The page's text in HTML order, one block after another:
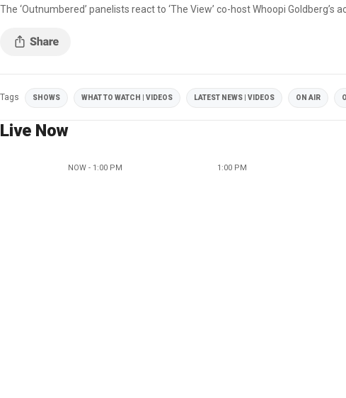
The ‘Outnumbered’ panelists react to ‘The View’ co-host Whoopi
Tags SHOWS WHAT TO WATCH | VIDEOS LATEST NEWS | VIDEOS ON AIR
Live Now
NOW - 1:00 PM 1:00 PM